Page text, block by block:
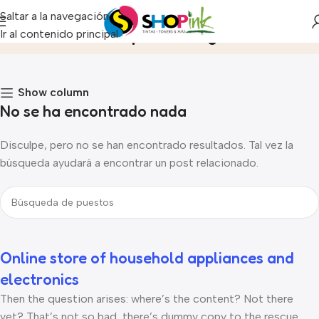
Saltar a la navegación
Ir al contenido principal
Archivo de etiquetas:Logo
Show column
No se ha encontrado nada
Disculpe, pero no se han encontrado resultados. Tal vez la
búsqueda ayudará a encontrar un post relacionado.
Online store of household appliances and
electronics
Then the question arises: where’s the content? Not there